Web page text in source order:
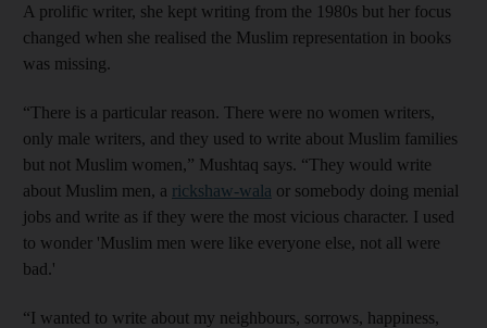
A prolific writer, she kept writing from the 1980s but her focus
changed when she realised the Muslim representation in books
was missing.
“There is a particular reason. There were no women writers,
only male writers, and they used to write about Muslim families
but not Muslim women,” Mushtaq says. “They would write
about Muslim men, a rickshaw-wala or somebody doing menial
jobs and write as if they were the most vicious character. I used
to wonder 'Muslim men were like everyone else, not all were
bad.'
“I wanted to write about my neighbours, sorrows, happiness,